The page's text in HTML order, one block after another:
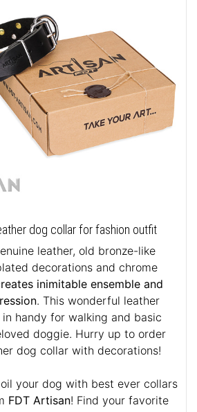
dog collar for fashion outfit
leather, old bronze-like
decorations and chrome
inimitable ensemble and
. This wonderful leather
handy for walking and basic
doggie. Hurry up to order
dog collar with decorations!
your dog with best ever collars
FDT Artisan! Find your favorite